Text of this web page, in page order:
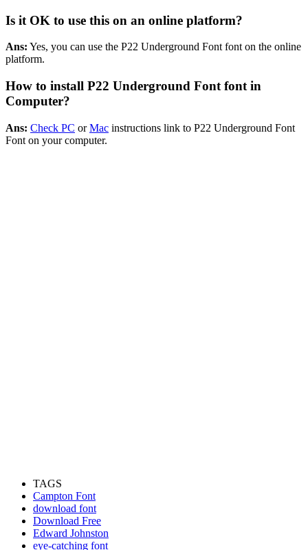
Is it OK to use this on an online platform?
Ans: Yes, you can use the P22 Underground Font font on the online
platform.
How to install P22 Underground Font font in
Computer?
Ans: Check PC orMac instructions link to P22 Underground Font
Font on your computer.
TAGS
Campton Font
download font
Download Free
Edward Johnston
eye-catching font